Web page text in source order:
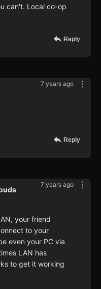
can't. Local co-op
Reply
7 years ago
Reply
7 years ago
your friend
to your
even your PC via
LAN has
to get it working